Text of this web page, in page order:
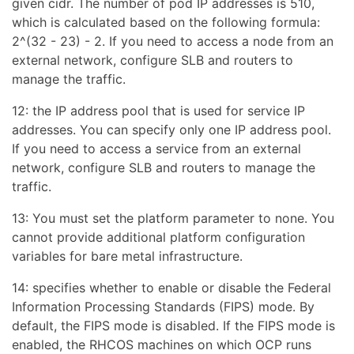
given cidr. The number of pod IP addresses is 510,
which is calculated based on the following formula:
2^(32 - 23) - 2. If you need to access a node from an
external network, configure SLB and routers to
manage the traffic.
12: the IP address pool that is used for service IP
addresses. You can specify only one IP address pool.
If you need to access a service from an external
network, configure SLB and routers to manage the
traffic.
13: You must set the platform parameter to none. You
cannot provide additional platform configuration
variables for bare metal infrastructure.
14: specifies whether to enable or disable the Federal
Information Processing Standards (FIPS) mode. By
default, the FIPS mode is disabled. If the FIPS mode is
enabled, the RHCOS machines on which OCP runs